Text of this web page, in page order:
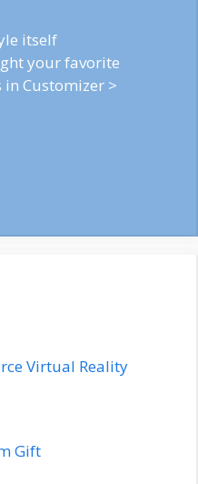
itself
your favorite
Customizer >
Virtual Reality
Gift